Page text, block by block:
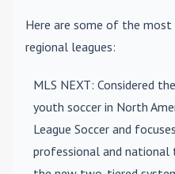
Here are some of the
regional leagues:
MLS NEXT: Considered
youth soccer in North
League Soccer and
professional and national